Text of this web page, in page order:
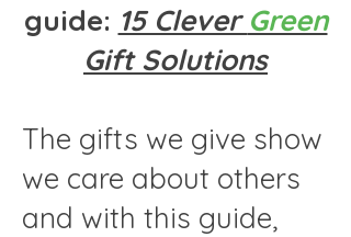
guide: 15 Clever Green
Gift Solutions
The gifts we give show
we care about others
and with this guide,